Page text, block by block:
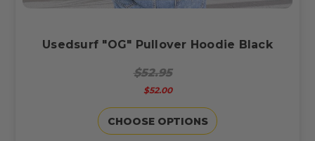
Usedsurf "OG" Pullover Hoodie Black
$52.95
$52.00
CHOOSE OPTIONS